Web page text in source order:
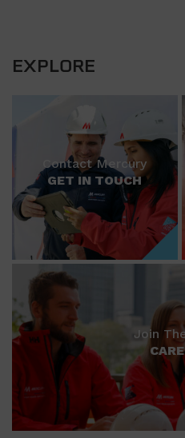
EXPLORE
Contact Mercury
GET IN TOUCH
Join